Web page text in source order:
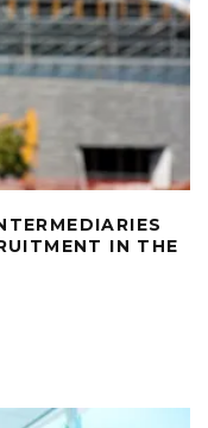
IN THE